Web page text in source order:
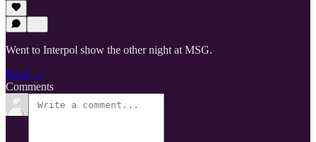
Went to Interpol show the other night at MSG.
Read →
Comments